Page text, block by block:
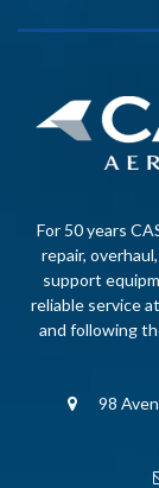
For 50 years
repair,
support
reliable service
and following
98